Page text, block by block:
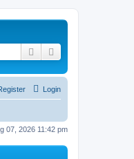
Search
Login
07, 2026 11:42 pm